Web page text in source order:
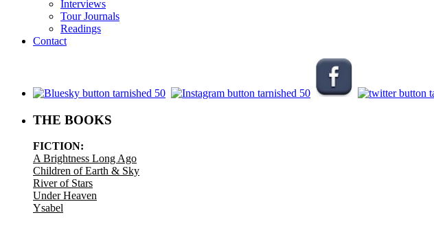
Interviews
Tour Journals
Readings
Contact
THE BOOKS
FICTION:
A Brightness Long Ago
Children of Earth & Sky
River of Stars
Under Heaven
Ysabel